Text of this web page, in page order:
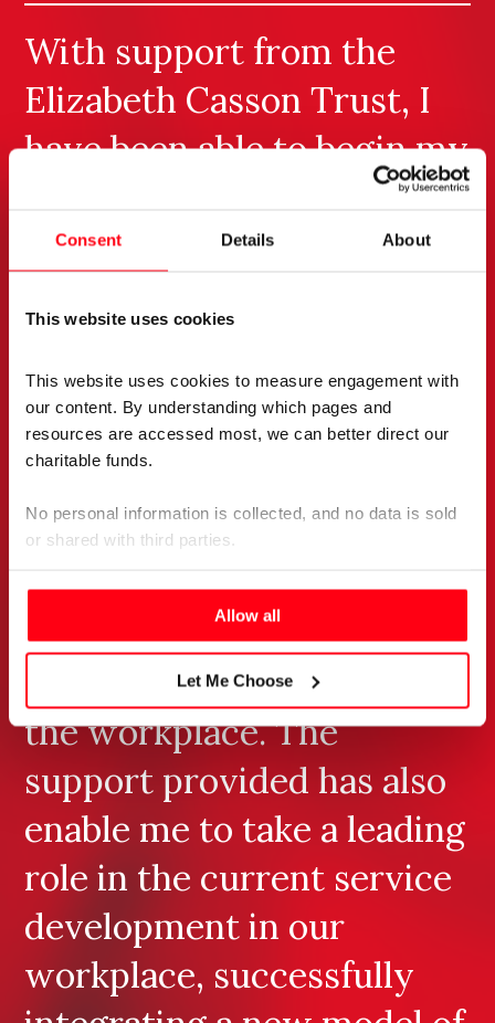
Consent Details About
This website uses cookies
This website uses cookies to measure engagement with
our content. By understanding which pages and
resources are accessed most, we can better direct our
charitable funds.
No personal information is collected, and no data is sold
or shared with third parties.
Please select your preference below.
Allow all
Let Me Choose
With support from the
Elizabeth Casson Trust, I
have been able to begin my
study. My initial modules
critically appraising
contemporary research
health – thus identifying
potential areas for future
research to be conducted
through my studies and in
the workplace. The
support provided has also
enable me to take a leading
role in the current service
development in our
workplace, successfully